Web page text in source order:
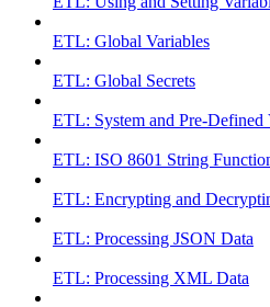
ETL: Global Variables
ETL: Global Secrets
ETL: System and Pre-Defined
ETL: ISO 8601 String
ETL: Encrypting and
ETL: Processing JSON Data
ETL: Processing XML Data